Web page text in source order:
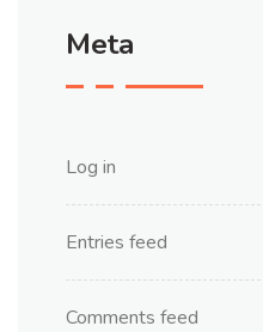
Meta
Log in
Entries feed
Comments feed